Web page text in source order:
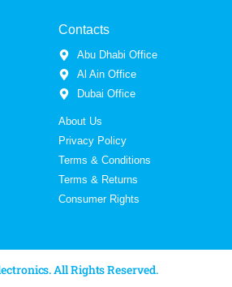
Contacts
Abu Dhabi Office
Al Ain Office
Dubai Office
About Us
Privacy Policy
Terms & Conditions
Terms & Returns
Consumer Rights
All Rights Reserved.